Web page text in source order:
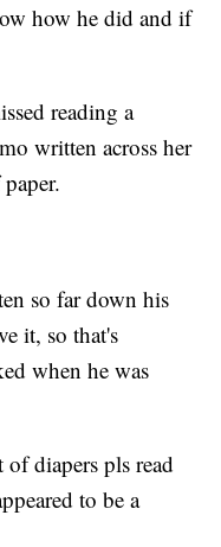
how he did and if
reading a
written across her
so far down his
it, so that's
when he was
diapers pls read
to be a